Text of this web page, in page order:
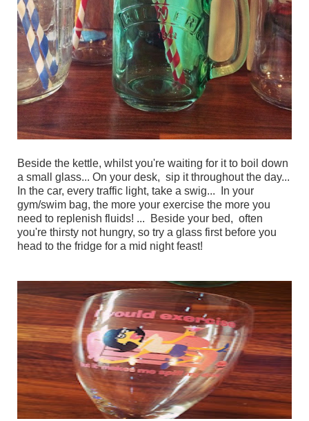
Beside the kettle, whilst you're waiting for it to boil down
a small glass... On your desk, sip it throughout the day...
In the car, every traffic light, take a swig... In your
gym/swim bag, the more your exercise the more you
need to replenish fluids! ... Beside your bed, often
you're thirsty not hungry, so try a glass first before you
head to the fridge for a mid night feast!